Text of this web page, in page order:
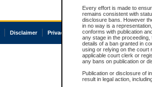
Every effort is made to
remains consistent with
disclosure bans. However
in no way is a
conforms with publication
any stage in the
details of a ban granted in
using or relying on the court
applicable court clerk or
any bans on publication or
Publication or disclosure of
result in legal action,
Disclaimer Privacy Accessibility